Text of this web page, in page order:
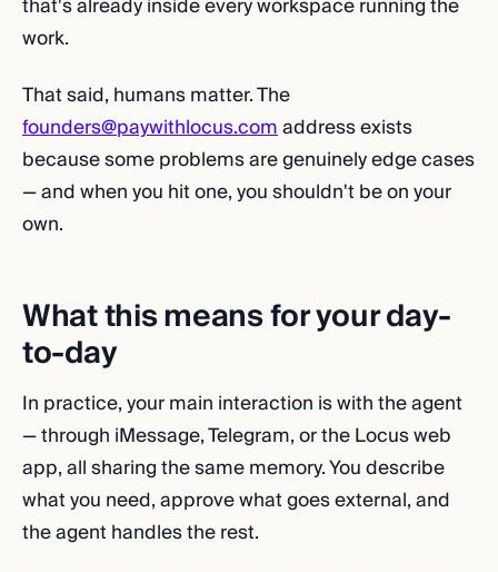
work.
That said, humans matter. The
founders@paywithlocus.comaddress exists
because some problems are genuinely edge cases
— and when you hit one, you shouldn't be on your
own.
What this means for your day-
to-day
In practice, your main interaction is with the agent
— through iMessage, Telegram, or the Locus web
app, all sharing the same memory. You describe
what you need, approve what goes external, and
the agent handles the rest.